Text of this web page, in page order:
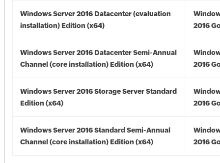
Windows Server 2016 Datacenter (evaluation
installation) Edition (x64)
2016
Windows Server 2016 Datacenter Semi-Annual
Channel (core installation) Edition (x64)
2016
Windows Server 2016 Storage Server Standard
Edition (x64)
2016
Windows Server 2016 Standard Semi-Annual
Channel (core installation) Edition (x64)
2016